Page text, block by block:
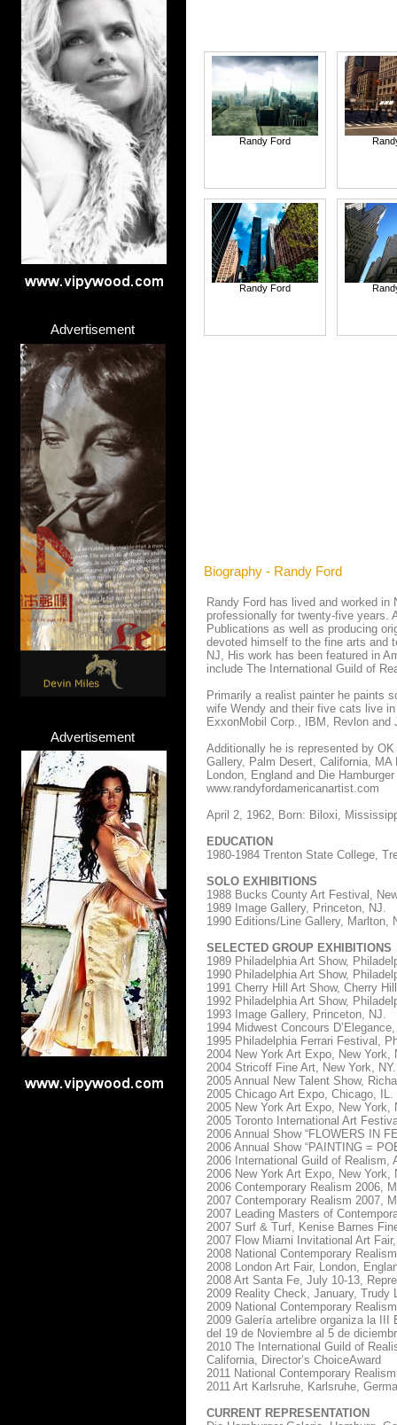
Advertisement
Advertisement
Randy Ford
Randy Ford
Biography - Randy Ford
Randy Ford has lived and worked
professionally for twenty-five years.
Publications as well as producing
devoted himself to the fine arts and
NJ, His work has been featured in
include The International Guild of
Primarily a realist painter he paints
wife Wendy and their five cats live
ExxonMobil Corp., IBM, Revlon
Additionally he is represented by
Gallery, Palm Desert, California,
London, England and Die
www.randyfordamericanartist.com
April 2, 1962, Born: Biloxi,
EDUCATION
1980-1984 Trenton State College,
SOLO EXHIBITIONS
1988 Bucks County Art Festival,
1989 Image Gallery, Princeton, NJ.
1990 Editions/Line Gallery, Marlton,
SELECTED GROUP EXHIBITIONS
1989 Philadelphia Art Show,
1990 Philadelphia Art Show,
1991 Cherry Hill Art Show, Cherry
1992 Philadelphia Art Show,
1993 Image Gallery, Princeton, NJ.
1994 Midwest Concours
1995 Philadelphia Ferrari Festival,
2004 New York Art Expo, New York,
2004 Stricoff Fine Art, New York, NY.
2005 Annual New Talent Show,
2005 Chicago Art Expo, Chicago, IL.
2005 New York Art Expo, New York,
2005 Toronto International Art
2006 Annual Show “FLOWERS IN
2006 Annual Show “PAINTING =
2006 International Guild of Realism,
2006 New York Art Expo, New York,
2006 Contemporary Realism 2006,
2007 Contemporary Realism 2007,
2007 Leading Masters of
2007 Surf & Turf, Kenise Barnes
2007 Flow Miami Invitational Art
2008 National Contemporary
2008 London Art Fair, London,
2008 Art Santa Fe, July 10-13,
2009 Reality Check, January, Trudy
2009 National Contemporary
2009 Galería artelibre organiza la III
del 19 de Noviembre al 5 de
2010 The International Guild of
California, Director’s ChoiceAward
2011 National Contemporary
2011 Art Karlsruhe, Karlsruhe,
CURRENT REPRESENTATION